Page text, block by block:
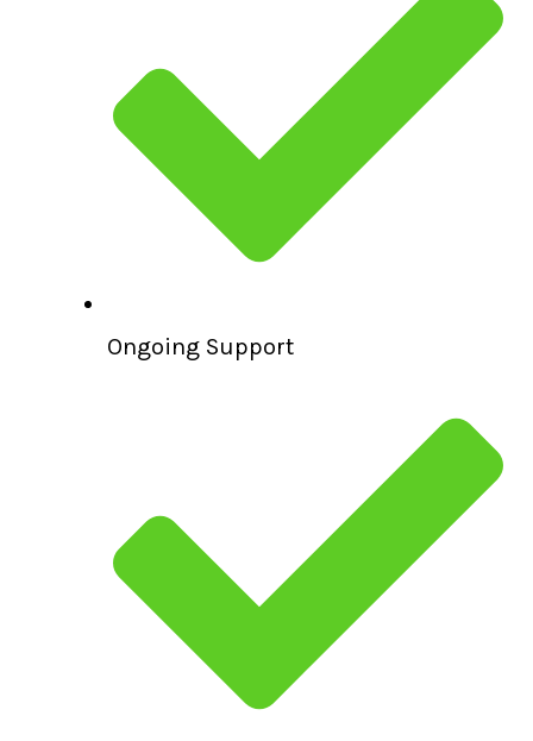
Ongoing Support